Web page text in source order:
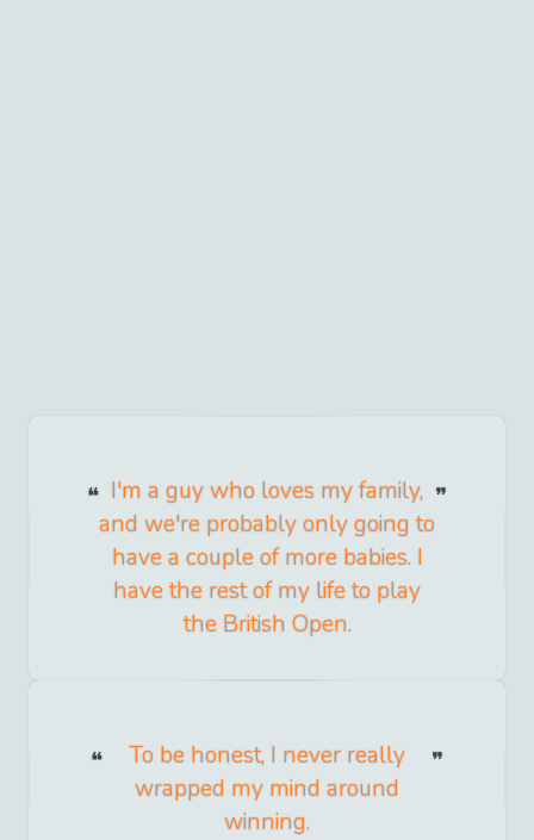
I'm a guy who loves my family,
and we're probably only going to
have a couple of more babies. I
have the rest of my life to play
the British Open.
To be honest, I never really
wrapped my mind around
winning.